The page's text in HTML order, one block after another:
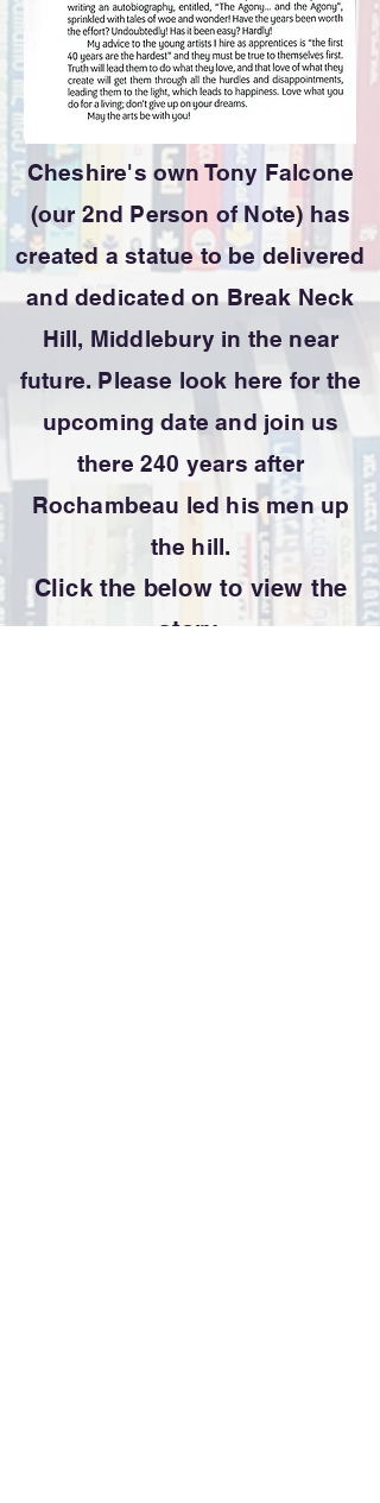
Cheshire's own Tony Falcone
(our 2nd Person of Note) has
created a statue to be delivered
and dedicated on Break Neck
Hill, Middlebury in the near
future. Please look here for the
upcoming date and join us
there 240 years after
Rochambeau led his men up
the hill.
Click the below to view the
story.